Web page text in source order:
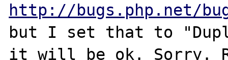
http://bugs.php.net/
but I set that to